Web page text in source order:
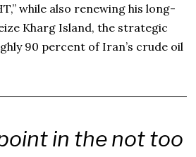
while also renewing his long-
Kharg Island, the strategic
90 percent of Iran’s crude oil
in the not too